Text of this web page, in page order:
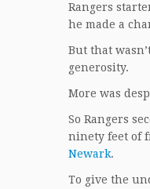
Rangers
he made a
But that
generosity.
More was
So Rangers
ninety feet of
Newark.
To give the